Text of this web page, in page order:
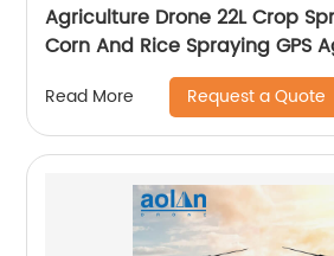
Agriculture Drone 22L Crop
Corn And Rice Spraying GPS
Spray Drones
Read More Request a Quote